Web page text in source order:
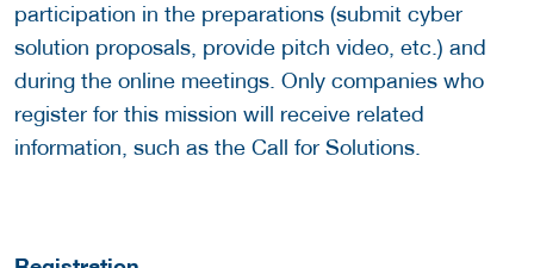
participation in the preparations (submit cyber
solution proposals, provide pitch video, etc.) and
during the online meetings. Only companies who
register for this mission will receive related
information, such as the Call for Solutions.